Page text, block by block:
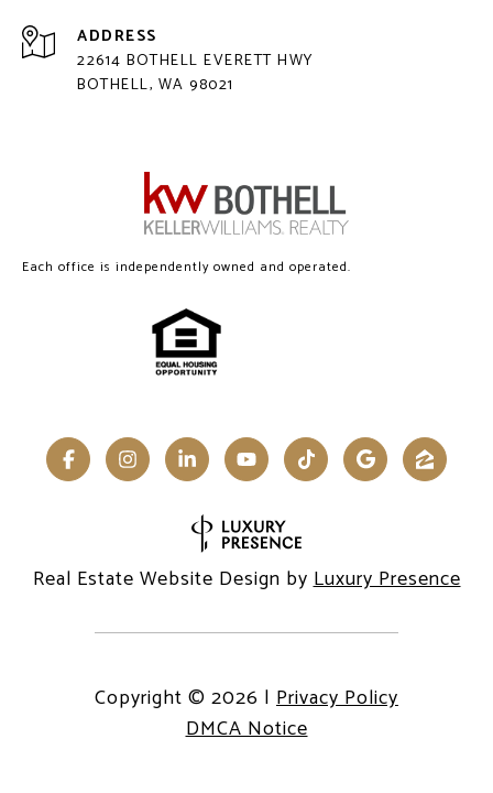
ADDRESS
22614 BOTHELL EVERETT HWY
BOTHELL, WA 98021
Each office is independently owned and operated.
Real Estate Website Design byLuxury Presence
Copyright © 2026 | Privacy Policy
DMCA Notice